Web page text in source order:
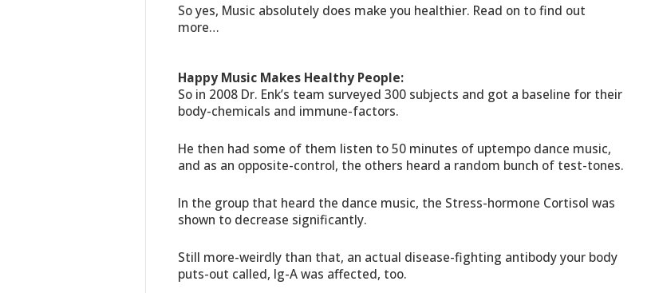
So yes, Music absolutely does make you healthier. Read on to find out
more…
Happy Music Makes Healthy People:
So in 2008 Dr. Enk’s team surveyed 300 subjects and got a baseline for their
body-chemicals and immune-factors.
He then had some of them listen to 50 minutes of uptempo dance music,
and as an opposite-control, the others heard a random bunch of test-tones.
In the group that heard the dance music, the Stress-hormone Cortisol was
shown to decrease significantly.
Still more-weirdly than that, an actual disease-fighting antibody your body
puts-out called, Ig-A was affected, too.